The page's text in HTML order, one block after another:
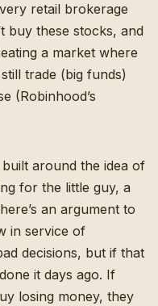
retail brokerage
buy these stocks, and
a market where
trade (big funds)
(Robinhood’s
around the idea of
for the little guy, a
an argument to
in service of
decisions, but if that
it days ago. If
losing money, they